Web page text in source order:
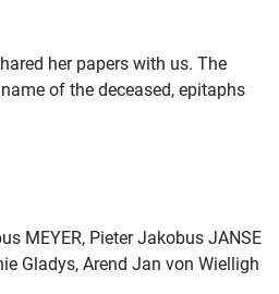
her papers with us. The
of the deceased, epitaphs
MEYER, Pieter Jakobus JANSE
Gladys, Arend Jan von Wielligh